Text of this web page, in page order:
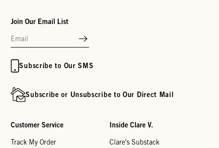
Join Our Email List
Subscribe to Our SMS
Subscribe or Unsubscribe to Our Direct Mail
Customer Service
Track My Order
Inside Clare V.
Clare's Substack